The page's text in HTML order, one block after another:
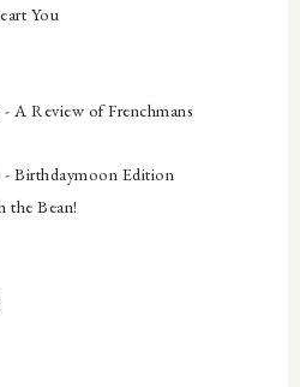
You
A Review of Frenchmans
Birthdaymoon Edition
the Bean!